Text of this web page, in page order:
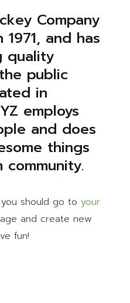
Company
and has
quality
public
in
employs
and does
things
should go to your
and create new
fun!